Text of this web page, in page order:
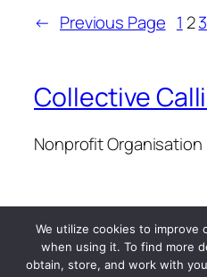
← Previous Page 1 23
Collective
Nonprofit Organisation
Twenty Twenty-Five
We utilize cookies to improve
when using it. To find more
obtain, store, and work with